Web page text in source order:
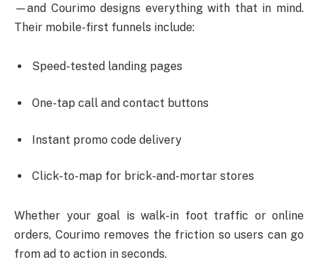
—and Courimo designs everything with that in mind.
Their mobile-first funnels include:
Speed-tested landing pages
One-tap call and contact buttons
Instant promo code delivery
Click-to-map for brick-and-mortar stores
Whether your goal is walk-in foot traffic or online
orders, Courimo removes the friction so users can go
from ad to action in seconds.